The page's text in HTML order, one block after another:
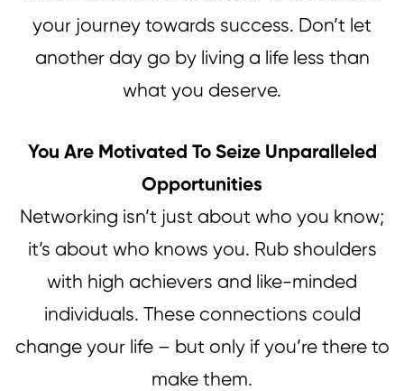
your journey towards success. Don’t let
another day go by living a life less than
what you deserve.
You Are Motivated To Seize Unparalleled
Opportunities
Networking isn’t just about who you know;
it’s about who knows you. Rub shoulders
with high achievers and like-minded
individuals. These connections could
change your life – but only if you’re there to
make them.